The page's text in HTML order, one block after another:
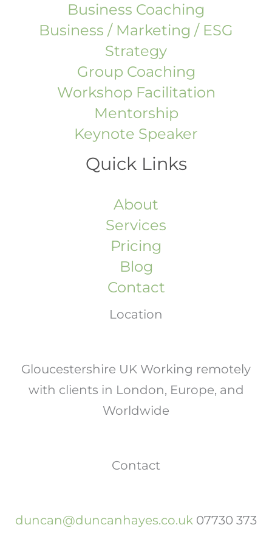
Business Coaching
Business / Marketing / ESG
Strategy
Group Coaching
Workshop Facilitation
Mentorship
Keynote Speaker
Quick Links
About
Services
Pricing
Blog
Contact
Location
Gloucestershire UK Working remotely
with clients in London, Europe, and
Worldwide
Contact
duncan@duncanhayes.co.uk 07730 373